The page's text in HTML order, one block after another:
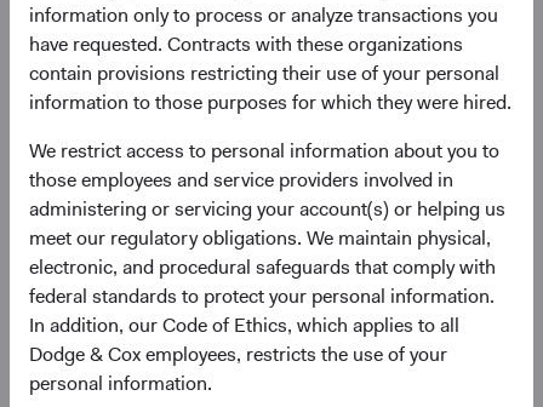
information only to process or analyze transactions you
have requested. Contracts with these organizations
contain provisions restricting their use of your personal
information to those purposes for which they were hired.
We restrict access to personal information about you to
those employees and service providers involved in
administering or servicing your account(s) or helping us
meet our regulatory obligations. We maintain physical,
electronic, and procedural safeguards that comply with
federal standards to protect your personal information.
In addition, our Code of Ethics, which applies to all
Dodge & Cox employees, restricts the use of your
personal information.
December 2000 to December 2010: EM companies
had exceptionally strong sales growth that outpaced
developed markets. Consumer demand drove
growth across various sectors and attracted
December 2010 to December 2019: After the global
financial crisis, many EM economies expanded.
However, EM underperformed due to margin
compression, currency headwinds, and a lack of
multiple expansion.5
December 2019 to March 2024: The COVID-19
pandemic disproportionately harmed EM, resulting
in their significant underperformance during and
after the pandemic. Increasing global geopolitical